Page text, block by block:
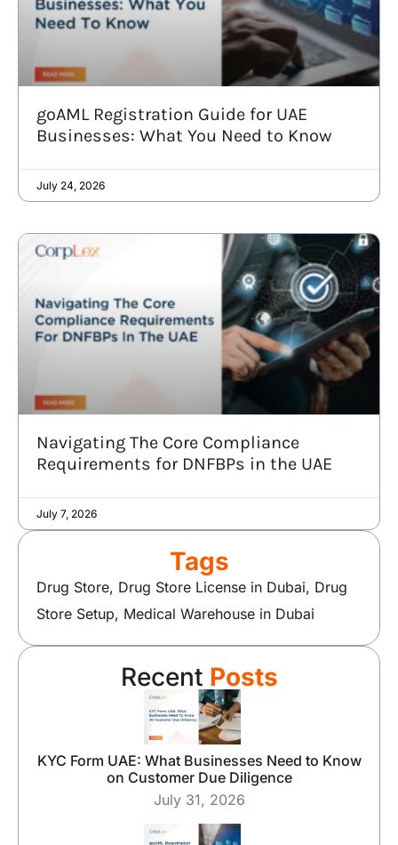
goAML Registration Guide for UAE
Businesses: What You Need to Know
July 24, 2026
Navigating The Core Compliance
Requirements for DNFBPs in the UAE
July 7, 2026
Tags
Drug Store, Drug Store License in Dubai, Drug
Store Setup, Medical Warehouse in Dubai
Recent Posts
KYC Form UAE: What Businesses Need to Know
on Customer Due Diligence
July 31, 2026